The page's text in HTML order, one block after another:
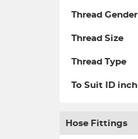
Thread Gender
Thread Size
Thread Type
To Suit ID inch
Hose Fittings